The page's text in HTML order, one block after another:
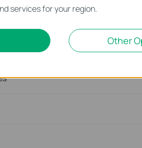
Router
Router
services for your region.
Other